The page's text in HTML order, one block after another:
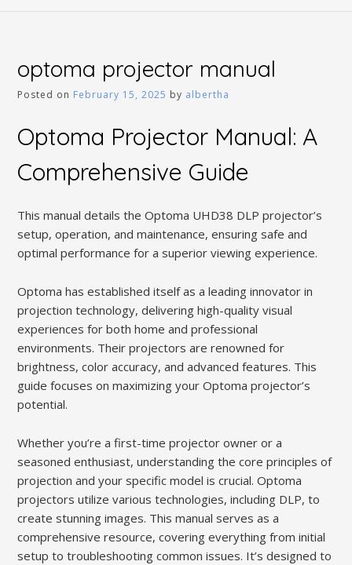
optoma projector manual
Posted on February 15, 2025 by albertha
Optoma Projector Manual: A
Comprehensive Guide
This manual details the Optoma UHD38 DLP projector’s
setup, operation, and maintenance, ensuring safe and
optimal performance for a superior viewing experience.
Optoma has established itself as a leading innovator in
projection technology, delivering high-quality visual
experiences for both home and professional
environments. Their projectors are renowned for
brightness, color accuracy, and advanced features. This
guide focuses on maximizing your Optoma projector’s
potential.
Whether you’re a first-time projector owner or a
seasoned enthusiast, understanding the core principles of
projection and your specific model is crucial. Optoma
projectors utilize various technologies, including DLP, to
create stunning images. This manual serves as a
comprehensive resource, covering everything from initial
setup to troubleshooting common issues. It’s designed to